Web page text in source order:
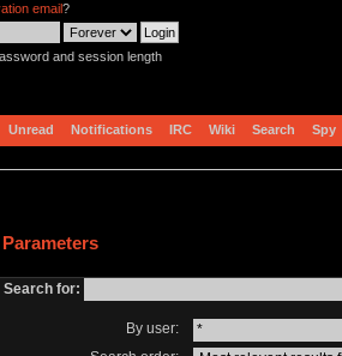
email?
and session length
Unread Notifications IRC Wiki Search Spy
Search for:
By user: